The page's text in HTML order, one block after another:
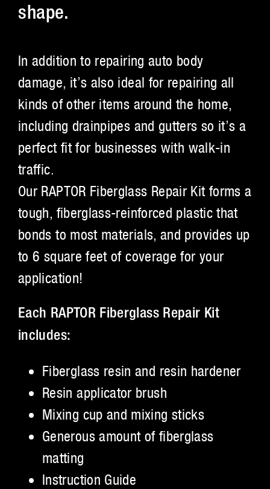
shape.
In addition to repairing auto body
damage, it’s also ideal for repairing all
kinds of other items around the home,
including drainpipes and gutters so it’s a
perfect fit for businesses with walk-in
traffic.
Our RAPTOR Fiberglass Repair Kit forms a
tough, fiberglass-reinforced plastic that
bonds to most materials, and provides up
to 6 square feet of coverage for your
application!
Each RAPTOR Fiberglass Repair Kit
includes:
Fiberglass resin and resin hardener
Resin applicator brush
Mixing cup and mixing sticks
Generous amount of fiberglass
matting
Instruction Guide